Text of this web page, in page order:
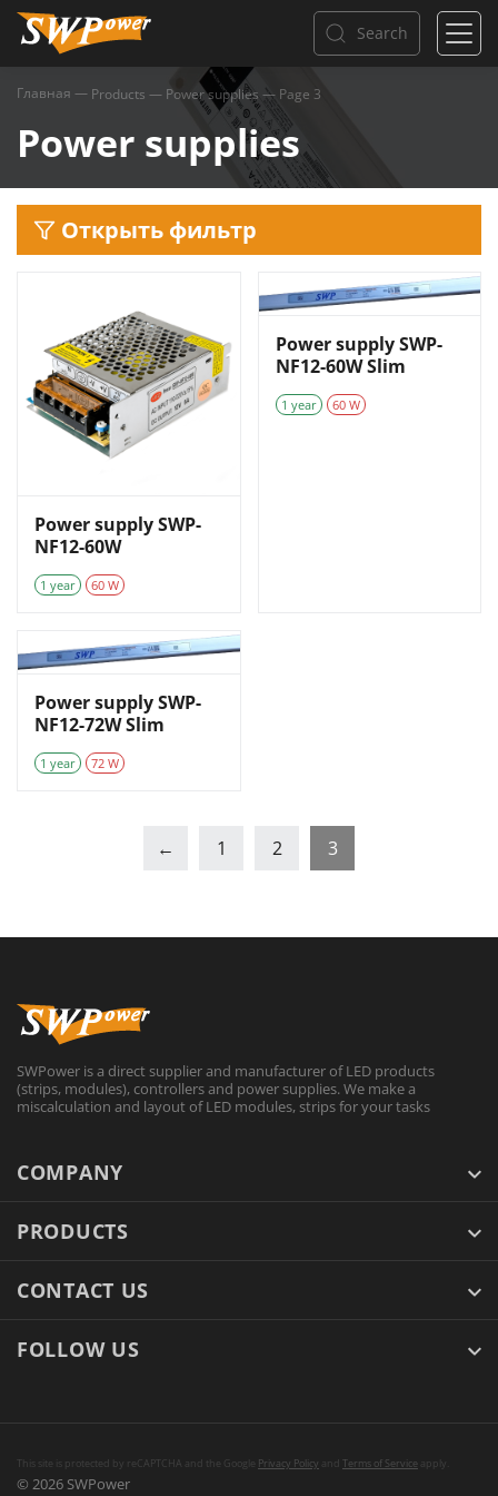
Search
Главная — Products — Power supplies — Page 3
Power supplies
Открыть фильтр
Power supply SWP-
NF12-60W
1 year 60 W
Power supply SWP-
NF12-60W Slim
1 year 60 W
Power supply SWP-
NF12-72W Slim
1 year 72 W
← 1 2 3
SWPower is a direct supplier and manufacturer of LED products
(strips, modules), controllers and power supplies. We make a
miscalculation and layout of LED modules, strips for your tasks
COMPANY
PRODUCTS
CONTACT US
FOLLOW US
This site is protected by reCAPTCHA and the Google Privacy Policy and Terms of Service apply.
© 2026 SWPower